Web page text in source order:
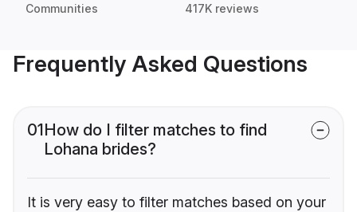
Communities 417K reviews
Frequently Asked Questions
01How do I filter matches to find
Lohana brides?
It is very easy to filter matches based on your